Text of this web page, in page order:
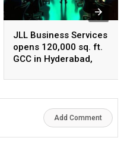
JLL Business Services
opens 120,000 sq. ft.
GCC in Hyderabad,
employees
Add Comment